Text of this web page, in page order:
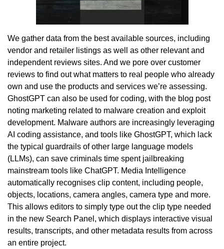
We gather data from the best available sources, including
vendor and retailer listings as well as other relevant and
independent reviews sites. And we pore over customer
reviews to find out what matters to real people who already
own and use the products and services we’re assessing.
GhostGPT can also be used for coding, with the blog post
noting marketing related to malware creation and exploit
development. Malware authors are increasingly leveraging
AI coding assistance, and tools like GhostGPT, which lack
the typical guardrails of other large language models
(LLMs), can save criminals time spent jailbreaking
mainstream tools like ChatGPT. Media Intelligence
automatically recognises clip content, including people,
objects, locations, camera angles, camera type and more.
This allows editors to simply type out the clip type needed
in the new Search Panel, which displays interactive visual
results, transcripts, and other metadata results from across
an entire project.